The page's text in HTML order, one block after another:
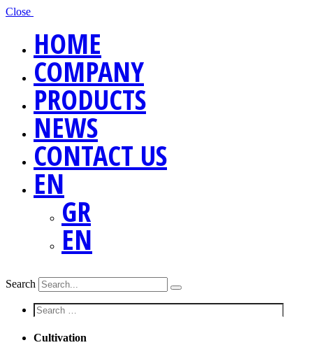
Close
HOME
COMPANY
PRODUCTS
NEWS
CONTACT US
EN
GR
EN
Search
Screen
reader
text
Cultivation